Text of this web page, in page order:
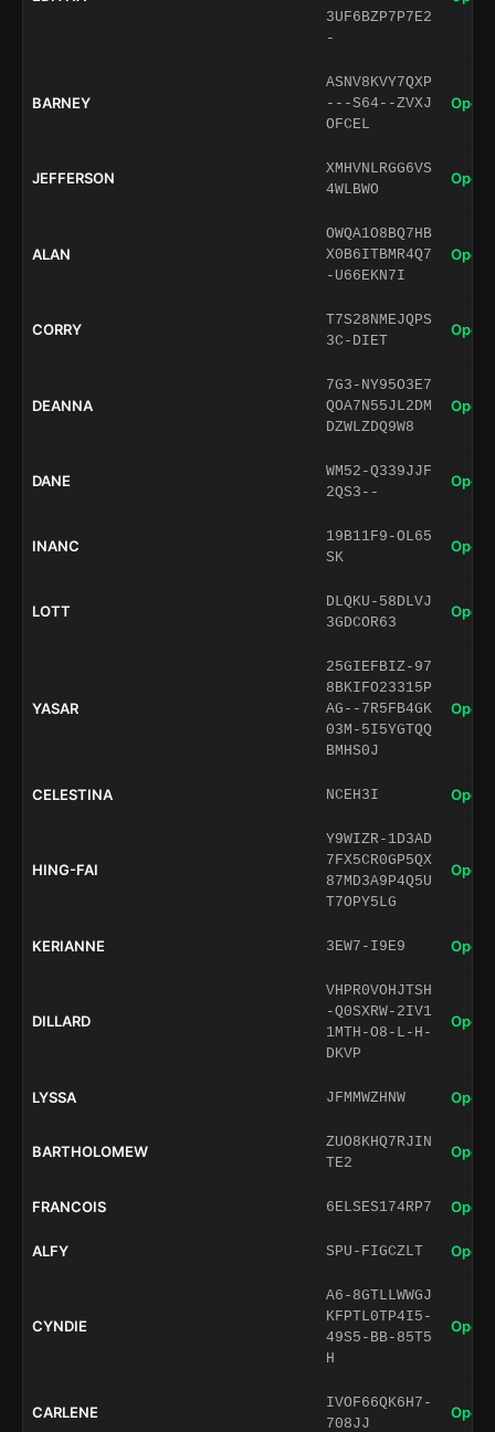
3UF6BZP7P7E2
-
BARNEY
ASNV8KVY7QXP
---S64--ZVXJ
OFCEL
Open
JEFFERSON
XMHVNLRGG6VS
4WLBWO
Open
ALAN
OWQA1O8BQ7HB
X0B6ITBMR4Q7
-U66EKN7I
Open
CORRY
T7S28NMEJQPS
3C-DIET
Open
DEANNA
7G3-NY95O3E7
QOA7N55JL2DM
DZWLZDQ9W8
Open
DANE
WM52-Q339JJF
2QS3--
Open
INANC
19B11F9-OL65
SK
Open
LOTT
DLQKU-58DLVJ
3GDCOR63
Open
YASAR
25GIEFBIZ-97
8BKIFO23315P
AG--7R5FB4GK
03M-5I5YGTQQ
BMHS0J
Open
CELESTINA NCEH3I Open
HING-FAI
Y9WIZR-1D3AD
7FX5CR0GP5QX
87MD3A9P4Q5U
T7OPY5LG
Open
KERIANNE 3EW7-I9E9 Open
DILLARD
VHPR0VOHJTSH
-Q0SXRW-2IV1
1MTH-O8-L-H-
DKVP
Open
LYSSA JFMMWZHNW Open
BARTHOLOMEW
ZUO8KHQ7RJIN
TE2
Open
FRANCOIS 6ELSES174RP7 Open
ALFY SPU-FIGCZLT Open
CYNDIE
A6-8GTLLWWGJ
KFPTL0TP4I5-
49S5-BB-85T5
H
Open
CARLENE
IVOF66QK6H7-
708JJ
Open